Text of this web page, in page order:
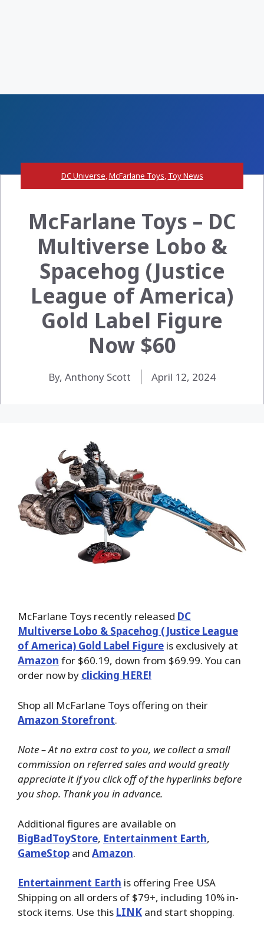
DC Universe,McFarlane Toys, Toy News
McFarlane Toys – DC
Multiverse Lobo &
Spacehog (Justice
League of America)
Gold Label Figure
Now $60
By, Anthony Scott April 12, 2024
McFarlane Toys recently released DC
Multiverse Lobo & Spacehog (Justice League
of America) Gold Label Figure is exclusively at
Amazon for $60.19, down from $69.99. You can
order now by clicking HERE!
Shop all McFarlane Toys offering on their
Amazon Storefront.
Note – At no extra cost to you, we collect a small
commission on referred sales and would greatly
appreciate it if you click off of the hyperlinks before
you shop. Thank you in advance.
Additional figures are available on
BigBadToyStore, Entertainment Earth,
GameStop and Amazon.
Entertainment Earth is offering Free USA
Shipping on all orders of $79+, including 10% in-
stock items. Use this LINK and start shopping.